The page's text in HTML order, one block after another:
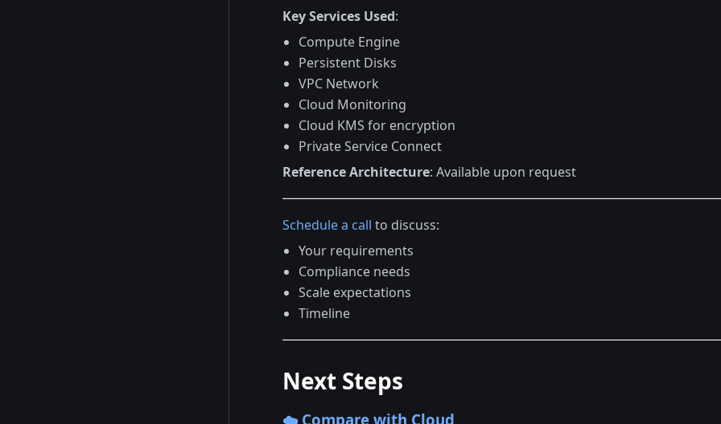
Key Services Used:
Compute Engine
Persistent Disks
VPC Network
Cloud Monitoring
Cloud KMS for encryption
Private Service Connect
Reference Architecture: Available upon request
Schedule a call to discuss:
Your requirements
Compliance needs
Scale expectations
Timeline
Next Steps
☁️ Compare with Cloud